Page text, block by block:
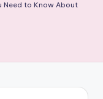
Need to Know About